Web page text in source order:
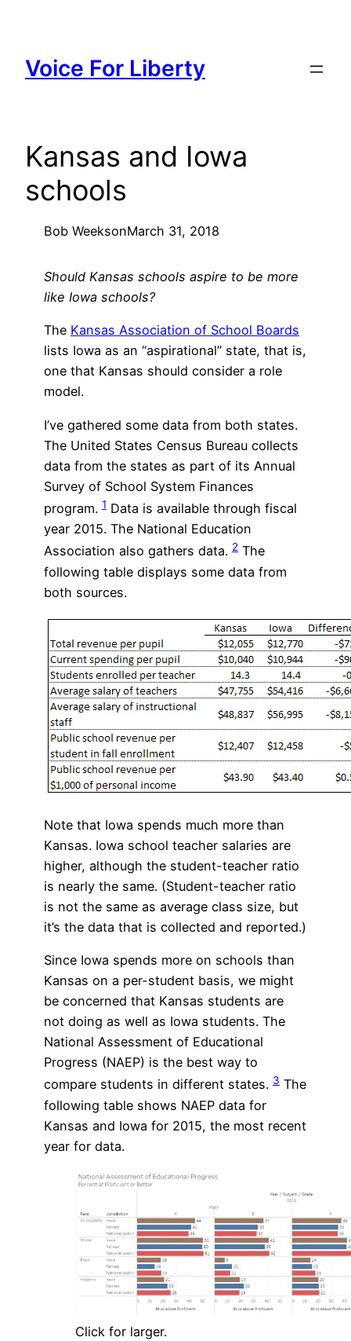
content
Voice For Liberty
Kansas and Iowa
schools
Bob WeeksonMarch 31, 2018
Should Kansas schools aspire to be more
like Iowa schools?
The Kansas Association of School Boards
lists Iowa as an “aspirational” state, that is,
one that Kansas should consider a role
model.
I’ve gathered some data from both states.
The United States Census Bureau collects
data from the states as part of its Annual
Survey of School System Finances
program. 1 Data is available through fiscal
year 2015. The National Education
Association also gathers data. 2 The
following table displays some data from
both sources.
Note that Iowa spends much more than
Kansas. Iowa school teacher salaries are
higher, although the student-teacher ratio
is nearly the same. (Student-teacher ratio
is not the same as average class size, but
it’s the data that is collected and reported.)
Since Iowa spends more on schools than
Kansas on a per-student basis, we might
be concerned that Kansas students are
not doing as well as Iowa students. The
National Assessment of Educational
Progress (NAEP) is the best way to
compare students in different states. 3 The
following table shows NAEP data for
Kansas and Iowa for 2015, the most recent
year for data.
Click for larger.